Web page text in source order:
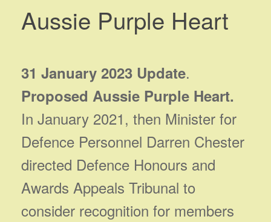
Aussie Purple Heart
31 January 2023 Update.
Proposed Aussie Purple Heart.
In January 2021, then Minister for
Defence Personnel Darren Chester
directed Defence Honours and
Awards Appeals Tribunal to
consider recognition for members